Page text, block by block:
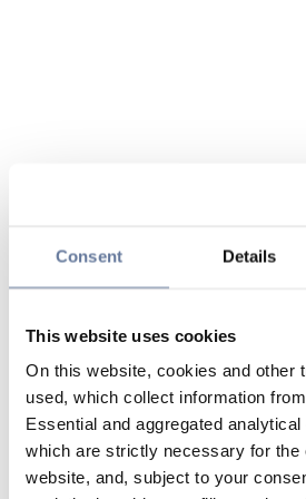
Consent Details
This website uses cookies
On this website, cookies and other
used, which collect information
Essential and aggregated
which are strictly necessary for the
website, and, subject to your